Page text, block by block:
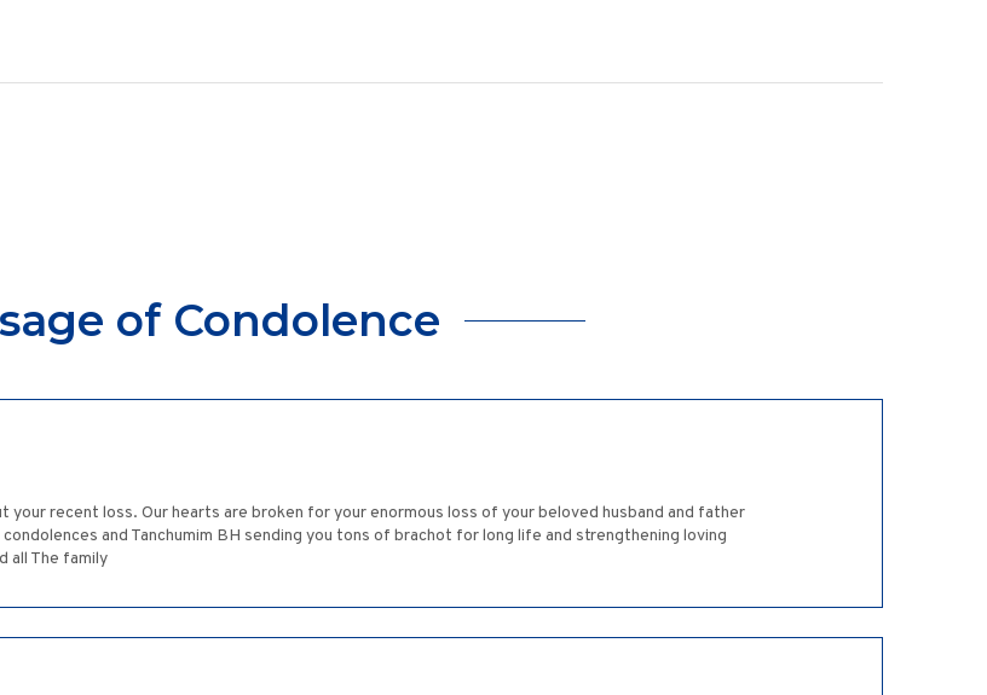
of Condolence
your recent loss. Our hearts are broken for your enormous loss of your beloved husband and father
and Tanchumim BH sending you tons of brachot for long life and strengthening loving
all The family